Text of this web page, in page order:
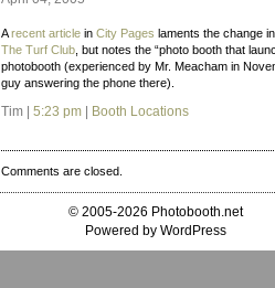
Arecent article in City Pages laments the change
The Turf Club , but notes the “photo booth that
photobooth (experienced by Mr. Meacham in
guy answering the phone there).
Tim | 5:23 pm Booth Locations
Comments are closed.
© 2005-2026 Photobooth.net
Powered by WordPress